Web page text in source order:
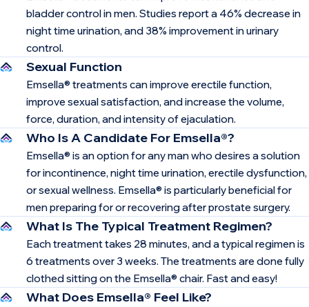
bladder control in men. Studies report a 46% decrease in
night time urination, and 38% improvement in urinary
control.
Sexual Function
Emsella® treatments can improve erectile function,
improve sexual satisfaction, and increase the volume,
force, duration, and intensity of ejaculation.
Who Is A Candidate For Emsella®?
Emsella® is an option for any man who desires a solution
for incontinence, night time urination, erectile dysfunction,
or sexual wellness. Emsella® is particularly beneficial for
men preparing for or recovering after prostate surgery.
What Is The Typical Treatment Regimen?
Each treatment takes 28 minutes, and a typical regimen is
6 treatments over 3 weeks. The treatments are done fully
clothed sitting on the Emsella® chair. Fast and easy!
What Does Emsella® Feel Like?